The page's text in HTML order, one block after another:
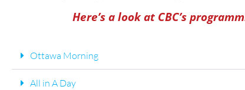
Here’s a look at CBC’s
Ottawa Morning
All in A Day